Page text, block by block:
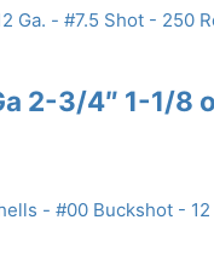
2-3/4″ 1-1/8